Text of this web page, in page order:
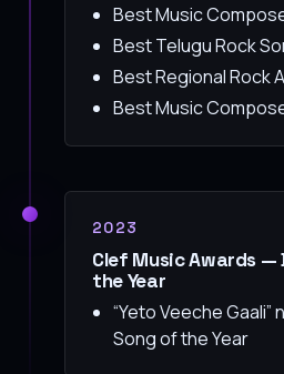
Best Music
Best Telugu Rock
Best Regional Rock
Best Music
2023
Clef Music Awards —
the Year
“Yeto Veeche Gaali”
Song of the Year